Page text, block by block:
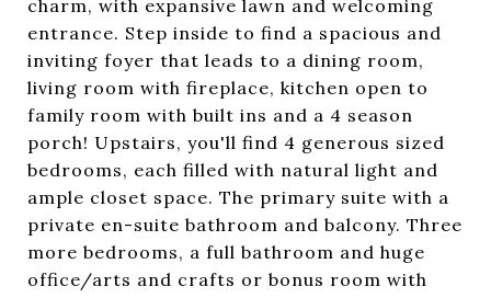
charm, with expansive lawn and welcoming
entrance. Step inside to find a spacious and
inviting foyer that leads to a dining room,
living room with fireplace, kitchen open to
family room with built ins and a 4 season
porch! Upstairs, you'll find 4 generous sized
bedrooms, each filled with natural light and
ample closet space. The primary suite with a
private en-suite bathroom and balcony. Three
more bedrooms, a full bathroom and huge
office/arts and crafts or bonus room with